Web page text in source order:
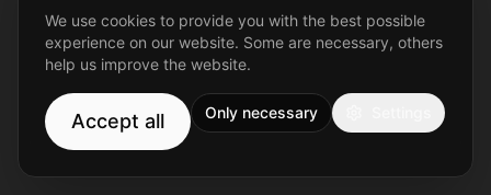
We use cookies to provide you with the best possible
experience on our website. Some are necessary, others
help us improve the website.
Accept all Only necessary